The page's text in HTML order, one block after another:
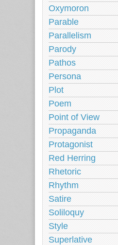
Oxymoron
Parable
Parallelism
Parody
Pathos
Persona
Plot
Poem
Point of View
Propaganda
Protagonist
Red Herring
Rhetoric
Rhythm
Satire
Soliloquy
Style
Superlative